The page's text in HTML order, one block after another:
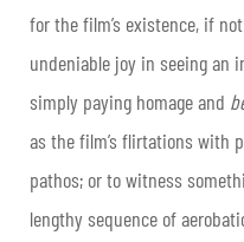
for the film’s existence, if
undeniable joy in seeing an
simply paying homage and
as the film’s flirtations with
pathos; or to witness
lengthy sequence of